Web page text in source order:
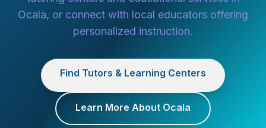
Ocala, or connect with local educators offering
personalized instruction.
Find Tutors & Learning Centers
Learn More About Ocala